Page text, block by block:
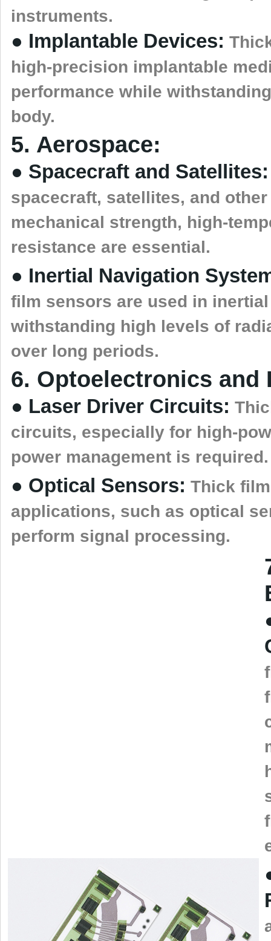
instruments.
● Implantable Devices:
high-precision implantable
performance while
body.
5. Aerospace:
● Spacecraft and Satellites:
spacecraft, satellites, and
mechanical strength, high-
resistance are essential.
● Inertial Navigation
film sensors are used in
withstanding high levels of
over long periods.
6. Optoelectronics and
● Laser Driver Circuits:
circuits, especially for high-
power management is required.
● Optical Sensors: Thick
applications, such as optical
perform signal processing.